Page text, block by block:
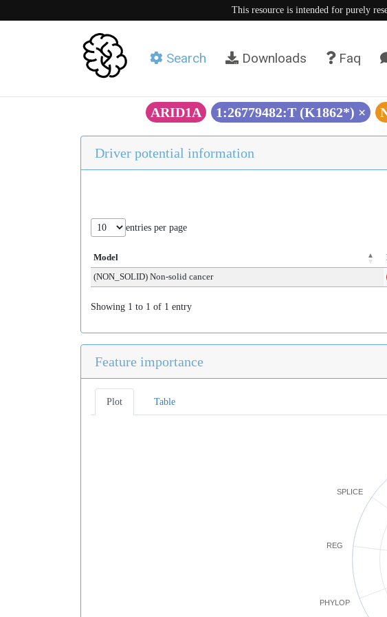
This resource is intended for purely
Search Downloads Faq
ARID1A 1:26779482:T (K1862*) ×
Driver potential information
entries per page
Model
(NON_SOLID) Non-solid cancer
Showing 1 to 1 of 1 entry
Feature importance
Plot Table
PHYLOP
REG
SPLICE